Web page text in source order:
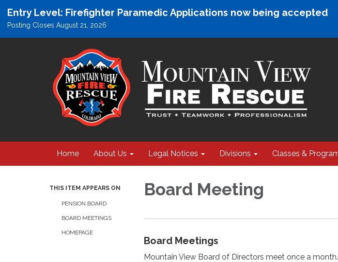
Entry Level: Firefighter Paramedic Applications now being accepted
Posting Closes August 21, 2026
Home About Us Legal Notices Divisions Classes &
THIS ITEM APPEARS ON
PENSION BOARD
BOARD MEETINGS
HOMEPAGE
Board Meeting
Board Meetings
Mountain View Board of Directors meet once a